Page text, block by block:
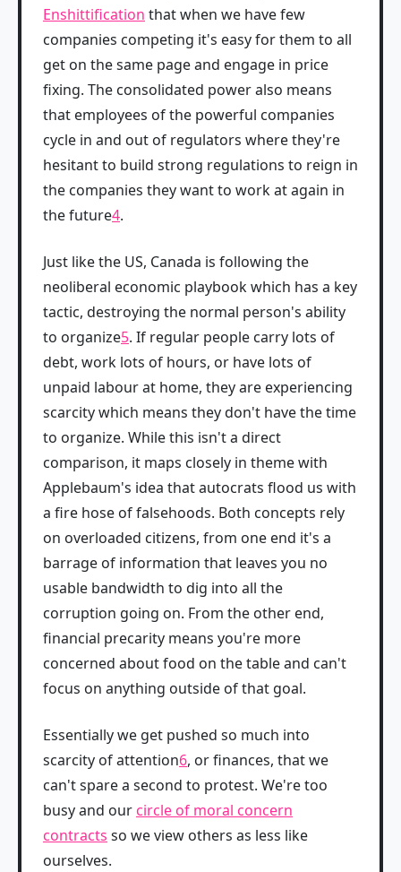
Enshittification that when we have few
companies competing it's easy for them to all
get on the same page and engage in price
fixing. The consolidated power also means
that employees of the powerful companies
cycle in and out of regulators where they're
hesitant to build strong regulations to reign in
the companies they want to work at again in
the future4.
Just like the US, Canada is following the
neoliberal economic playbook which has a key
tactic, destroying the normal person's ability
to organize5. If regular people carry lots of
debt, work lots of hours, or have lots of
unpaid labour at home, they are experiencing
scarcity which means they don't have the time
to organize. While this isn't a direct
comparison, it maps closely in theme with
Applebaum's idea that autocrats flood us with
a fire hose of falsehoods. Both concepts rely
on overloaded citizens, from one end it's a
barrage of information that leaves you no
usable bandwidth to dig into all the
corruption going on. From the other end,
financial precarity means you're more
concerned about food on the table and can't
focus on anything outside of that goal.
Essentially we get pushed so much into
scarcity of attention6, or finances, that we
can't spare a second to protest. We're too
busy and our circle of moral concern
contracts so we view others as less like
ourselves.